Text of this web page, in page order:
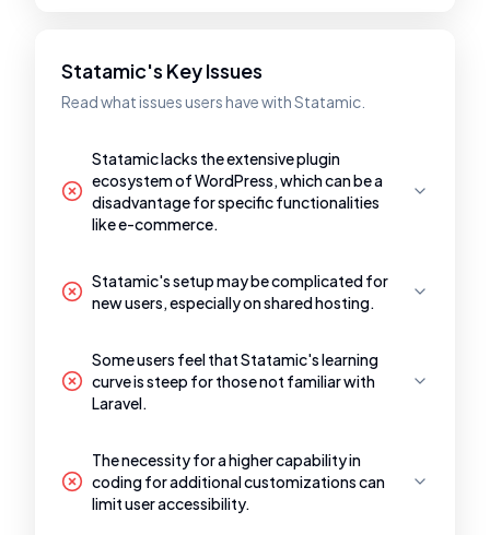
Statamic's Key Issues
Read what issues users have with Statamic.
Statamic lacks the extensive plugin
ecosystem of WordPress, which can be a
disadvantage for specific functionalities
like e-commerce.
Statamic's setup may be complicated for
new users, especially on shared hosting.
Some users feel that Statamic's learning
curve is steep for those not familiar with
Laravel.
The necessity for a higher capability in
coding for additional customizations can
limit user accessibility.